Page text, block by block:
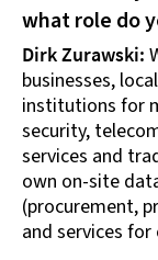
what role do
Dirk Zurawski:
businesses,
institutions for
security,
services and
own on-site
(procurement,
and services for